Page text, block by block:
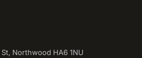
Northwood HA6 1NU